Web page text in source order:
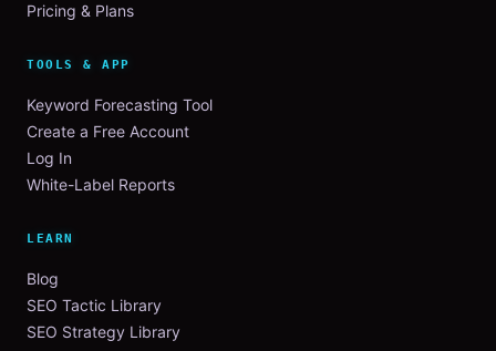
Pricing & Plans
TOOLS & APP
Keyword Forecasting Tool
Create a Free Account
Log In
White-Label Reports
LEARN
Blog
SEO Tactic Library
SEO Strategy Library